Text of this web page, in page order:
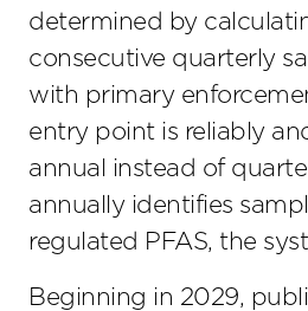
determined by
consecutive quarterly
with primary
entry point is reliably
annual instead of
annually identifies
regulated PFAS, the
Beginning in 2029,